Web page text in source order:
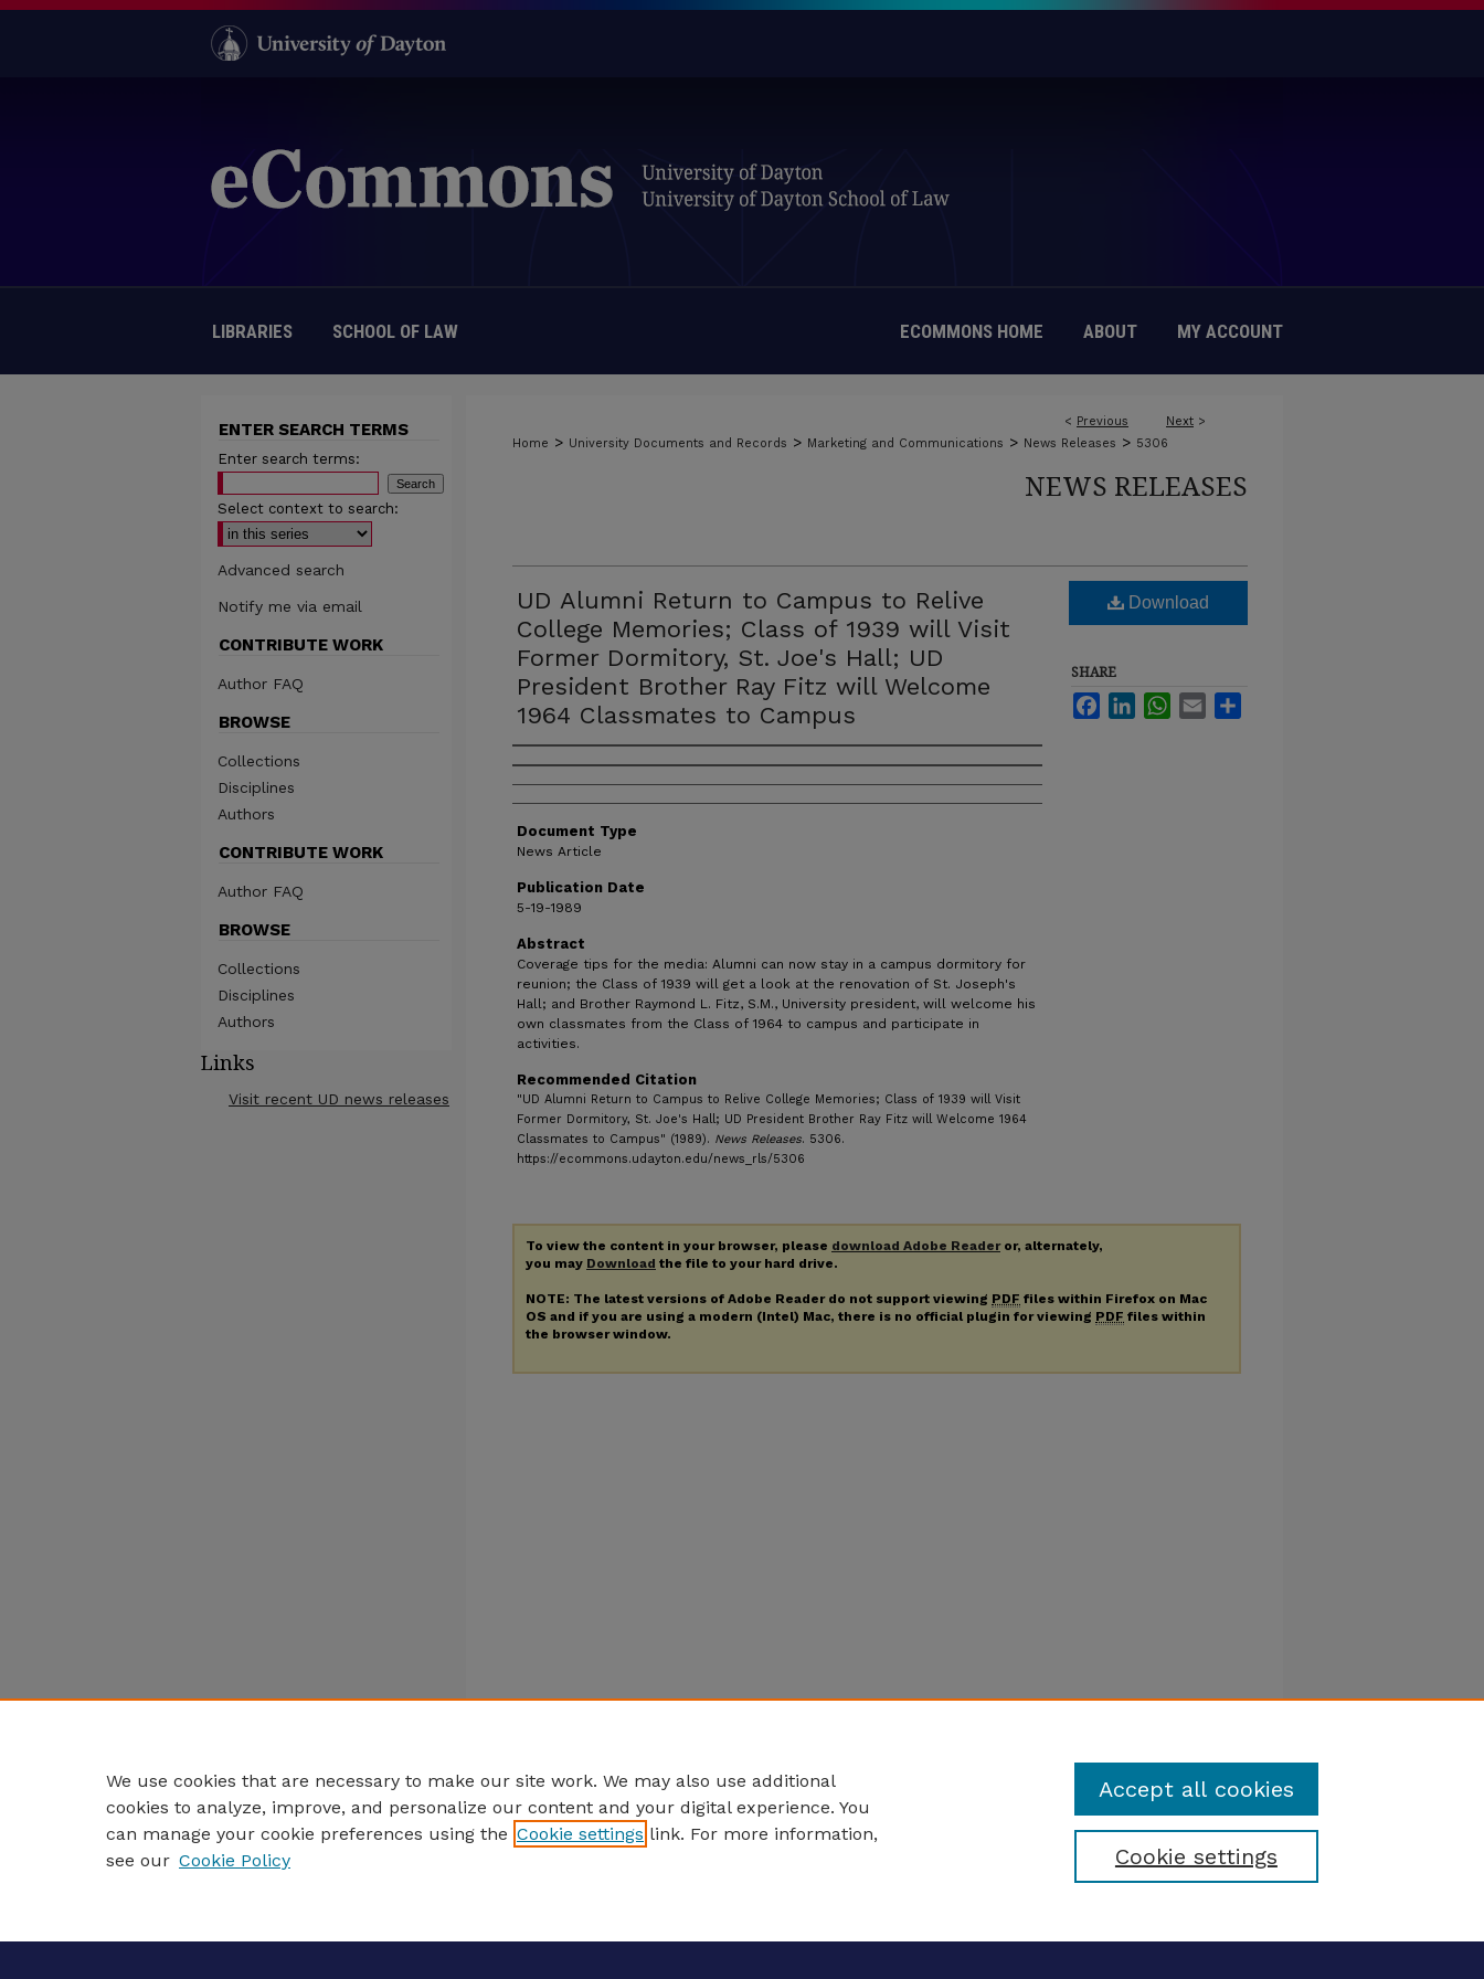
LIBRARIES SCHOOL OF LAW ECOMMONS HOME ABOUT MY ACCOUNT
< Previous Next >
Home > University Documents and Records > Marketing and Communications > News Releases > 5306
NEWS RELEASES
UD Alumni Return to Campus to Relive
College Memories; Class of 1939 will Visit
Former Dormitory, St. Joe's Hall; UD
President Brother Ray Fitz will Welcome
1964 Classmates to Campus
Authors
Document Type
News Article
Publication Date
5-19-1989
Abstract
Coverage tips for the media: Alumni can now stay in a campus dormitory for
reunion; the Class of 1939 will get a look at the renovation of St. Joseph's
Hall; and Brother Raymond L. Fitz, S.M., University president, will welcome his
own classmates from the Class of 1964 to campus and participate in
activities.
Recommended Citation
"UD Alumni Return to Campus to Relive College Memories; Class of 1939 will Visit
Former Dormitory, St. Joe's Hall; UD President Brother Ray Fitz will Welcome 1964
Classmates to Campus" (1989). News Releases. 5306.
https://ecommons.udayton.edu/news_rls/5306
Download
SHARE
FacebookLinkedInWhatsApp
Email
To view the content in your browser, please download Adobe Readeror, alternately,
you may Download the file to your hard drive.
NOTE: The latest versions of Adobe Reader do not support viewing PDF files within Firefox on Mac
OS and if you are using a modern (Intel) Mac, there is no official plugin for viewing PDF files within
the browser window.
ENTER SEARCH TERMS
Enter search terms:
Select context to search:
Advanced search
Notify me via email
CONTRIBUTE WORK
Author FAQ
BROWSE
Collections
Disciplines
Authors
CONTRIBUTE WORK
Author FAQ
BROWSE
Collections
Disciplines
Authors
Links
Visit recent UD news releases
Privacy
Copyright
We use cookies that are necessary to make our site work. We may also use additional
cookies to analyze, improve, and personalize our content and your digital experience. You
can manage your cookie preferences using the Cookie settings link. For more information,
see our Cookie Policy Cookie settings
Accept all cookies